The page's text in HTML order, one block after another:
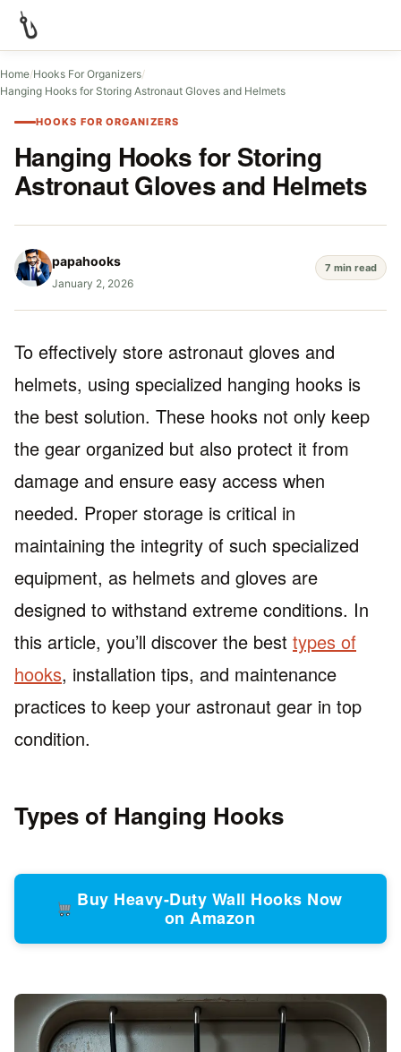
Home/Hooks For Organizers/
Hanging Hooks for Storing Astronaut Gloves and Helmets
HOOKS FOR ORGANIZERS
Hanging Hooks for Storing
Astronaut Gloves and Helmets
papahooks
January 2, 2026
7 min read
To effectively store astronaut gloves and
helmets, using specialized hanging hooks is
the best solution. These hooks not only keep
the gear organized but also protect it from
damage and ensure easy access when
needed. Proper storage is critical in
maintaining the integrity of such specialized
equipment, as helmets and gloves are
designed to withstand extreme conditions. In
this article, you’ll discover the best types of
hooks, installation tips, and maintenance
practices to keep your astronaut gear in top
condition.
Types of Hanging Hooks
Buy Heavy-Duty Wall Hooks Now
on Amazon